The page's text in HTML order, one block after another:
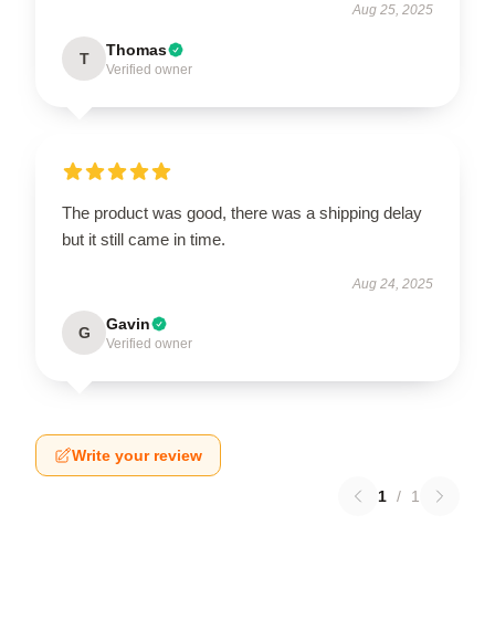
Aug 25, 2025
T Thomas
Verified owner
The product was good, there was a shipping delay
but it still came in time.
Aug 24, 2025
G Gavin
Verified owner
Write your review
1 / 1